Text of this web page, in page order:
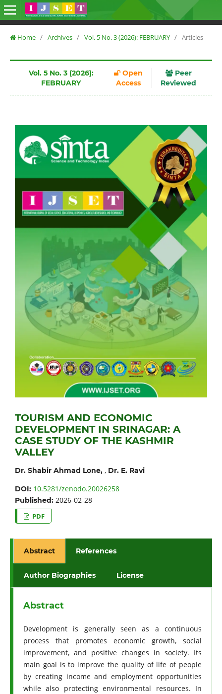
Home / Archives / Vol. 5 No. 3 (2026): FEBRUARY / Articles
Vol. 5 No. 3 (2026):
FEBRUARY
Open
Access
Peer
Reviewed
TOURISM AND ECONOMIC
DEVELOPMENT IN SRINAGAR: A
CASE STUDY OF THE KASHMIR
VALLEY
Dr. Shabir Ahmad Lone,, Dr. E. Ravi
DOI: 10.5281/zenodo.20026258
Published: 2026-02-28
PDF
Abstract References
Author Biographies License
Abstract
Development is generally seen as a continuous
process that promotes economic growth, social
improvement, and positive changes in society. Its
main goal is to improve the quality of life of people
by creating income and employment opportunities
while also protecting environmental resources. In